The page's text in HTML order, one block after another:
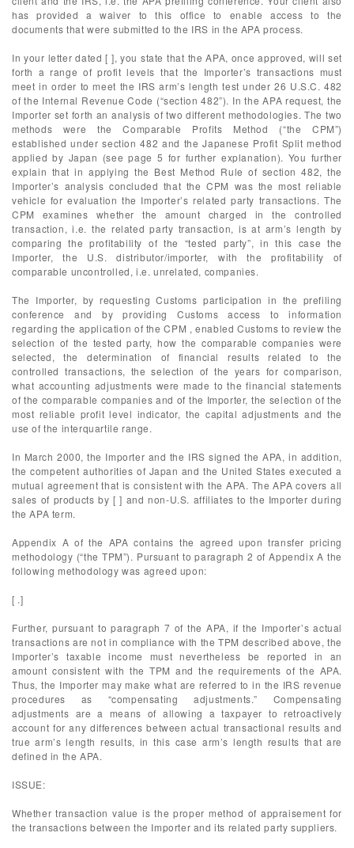
has provided a waiver to this office to enable access to the
documents that were submitted to the IRS in the APA process.
In your letter dated [ ], you state that the APA, once approved, will set
forth a range of profit levels that the Importer’s transactions must
meet in order to meet the IRS arm’s length test under 26 U.S.C. 482
of the Internal Revenue Code (“section 482”). In the APA request, the
Importer set forth an analysis of two different methodologies. The two
methods were the Comparable Profits Method (“the CPM”)
established under section 482 and the Japanese Profit Split method
applied by Japan (see page 5 for further explanation). You further
explain that in applying the Best Method Rule of section 482, the
Importer’s analysis concluded that the CPM was the most reliable
vehicle for evaluation the Importer’s related party transactions. The
CPM examines whether the amount charged in the controlled
transaction, i.e. the related party transaction, is at arm’s length by
comparing the profitability of the “tested party”, in this case the
Importer, the U.S. distributor/importer, with the profitability of
comparable uncontrolled, i.e. unrelated, companies.
The Importer, by requesting Customs participation in the prefiling
conference and by providing Customs access to information
regarding the application of the CPM , enabled Customs to review the
selection of the tested party, how the comparable companies were
selected, the determination of financial results related to the
controlled transactions, the selection of the years for comparison,
what accounting adjustments were made to the financial statements
of the comparable companies and of the Importer, the selection of the
most reliable profit level indicator, the capital adjustments and the
use of the interquartile range.
In March 2000, the Importer and the IRS signed the APA, in addition,
the competent authorities of Japan and the United States executed a
mutual agreement that is consistent with the APA. The APA covers all
sales of products by [ ] and non-U.S. affiliates to the Importer during
the APA term.
Appendix A of the APA contains the agreed upon transfer pricing
methodology (“the TPM”). Pursuant to paragraph 2 of Appendix A the
following methodology was agreed upon:
[ .]
Further, pursuant to paragraph 7 of the APA, if the Importer’s actual
transactions are not in compliance with the TPM described above, the
Importer’s taxable income must nevertheless be reported in an
amount consistent with the TPM and the requirements of the APA.
Thus, the Importer may make what are referred to in the IRS revenue
procedures as “compensating adjustments.” Compensating
adjustments are a means of allowing a taxpayer to retroactively
account for any differences between actual transactional results and
true arm’s length results, in this case arm’s length results that are
defined in the APA.
ISSUE:
Whether transaction value is the proper method of appraisement for
the transactions between the Importer and its related party suppliers.